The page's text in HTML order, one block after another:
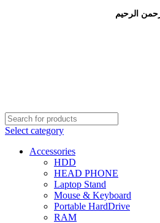
Select category
Accessories
HDD
HEAD PHONE
Laptop Stand
Mouse & Keyboard
Portable HardDrive
RAM